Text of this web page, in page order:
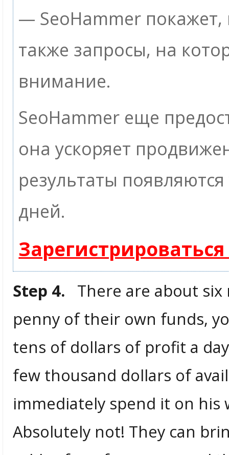
— SeoHammer покажет,
также запросы, на
внимание.
SeoHammer еще
она ускоряет
результаты
дней.
Step 4. There are about
penny of their own funds,
tens of dollars of profit a
few thousand dollars of
immediately spend it on his
Absolutely not! They can